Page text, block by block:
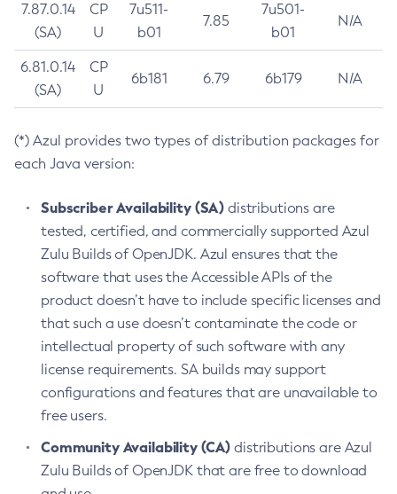
7.87.0.14
(SA)
CP
U
7u511-
b01
7.85
7u501-
b01
N/A
6.81.0.14
(SA)
CP
U
6b181 6.79 6b179 N/A
(*) Azul provides two types of distribution packages for
each Java version:
Subscriber Availability (SA) distributions are
tested, certified, and commercially supported Azul
Zulu Builds of OpenJDK. Azul ensures that the
software that uses the Accessible APIs of the
product doesn’t have to include specific licenses and
that such a use doesn’t contaminate the code or
intellectual property of such software with any
license requirements. SA builds may support
configurations and features that are unavailable to
free users.
Community Availability (CA) distributions are Azul
Zulu Builds of OpenJDK that are free to download